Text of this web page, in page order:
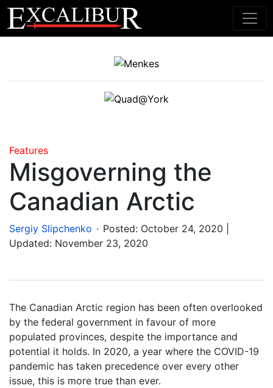
Main Navigation
Features
Misgoverning the
Canadian Arctic
Sergiy Slipchenko . Posted: October 24, 2020
Updated: November 23, 2020
The Canadian Arctic region has been often overlooked
by the federal government in favour of more
populated provinces, despite the importance and
potential it holds. In 2020, a year where the COVID-19
pandemic has taken precedence over every other
issue, this is more true than ever.